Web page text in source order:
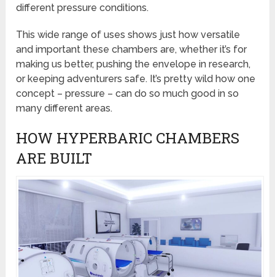
different pressure conditions.
This wide range of uses shows just how versatile
and important these chambers are, whether it’s for
making us better, pushing the envelope in research,
or keeping adventurers safe. It’s pretty wild how one
concept – pressure – can do so much good in so
many different areas.
HOW HYPERBARIC CHAMBERS
ARE BUILT